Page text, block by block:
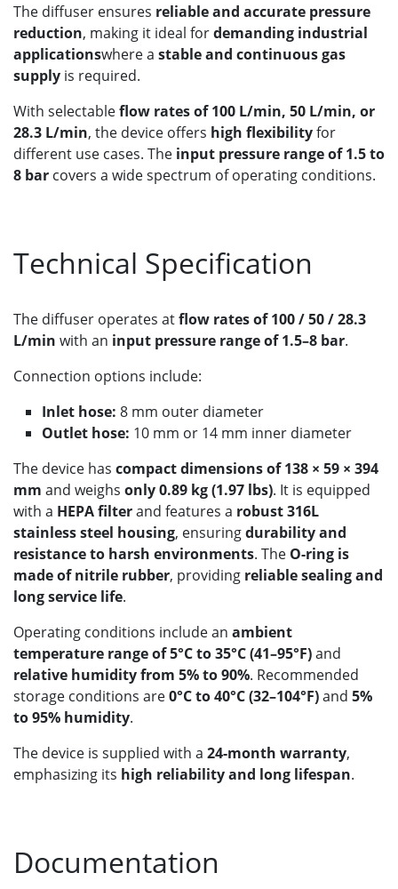
The diffuser ensures reliable and accurate pressure
reduction, making it ideal fordemanding industrial
applicationswhere a stable and continuous gas
supply is required.
With selectableflow rates of 100 L/min, 50 L/min, or
28.3 L/min, the device offers high flexibilityfor
different use cases. The input pressure range of 1.5 to
8 bar covers a wide spectrum of operating conditions.
Technical Specification
The diffuser operates atflow rates of 100 / 50 / 28.3
L/min with an input pressure range of 1.5–8 bar.
Connection options include:
Inlet hose: 8 mm outer diameter
Outlet hose: 10 mm or 14 mm inner diameter
The device has compact dimensions of 138 × 59 × 394
mm and weighs only 0.89 kg (1.97 lbs). It is equipped
with a HEPA filterand features a robust 316L
stainless steel housing, ensuringdurability and
resistance to harsh environments. The O-ring is
made of nitrile rubber, providing reliable sealing and
long service life.
Operating conditions include an ambient
temperature range of 5°C to 35°C (41–95°F)and
relative humidity from 5% to 90%. Recommended
storage conditions are0°C to 40°C (32–104°F)and 5%
to 95% humidity.
The device is supplied with a 24-month warranty,
emphasizing its high reliability and long lifespan.
Documentation